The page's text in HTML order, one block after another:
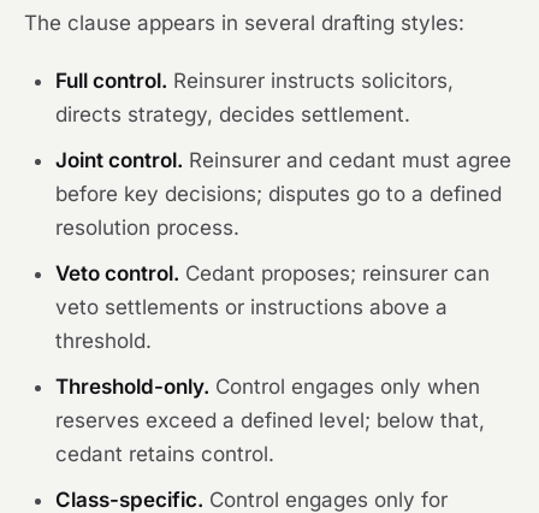
The clause appears in several drafting styles:
Full control. Reinsurer instructs solicitors,
directs strategy, decides settlement.
Joint control. Reinsurer and cedant must agree
before key decisions; disputes go to a defined
resolution process.
Veto control. Cedant proposes; reinsurer can
veto settlements or instructions above a
threshold.
Threshold-only. Control engages only when
reserves exceed a defined level; below that,
cedant retains control.
Class-specific. Control engages only for